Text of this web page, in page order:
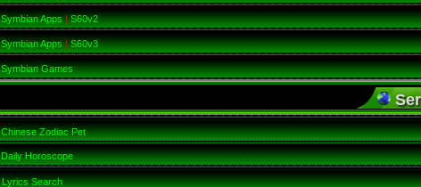
Symbian Apps|S60v2
Symbian Apps|S60v3
Symbian Games
Chinese Zodiac Pet
Daily Horoscope
Lyrics Search